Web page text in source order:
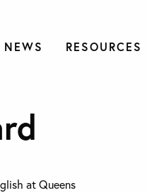
NEWS RESOURCES
at Queens